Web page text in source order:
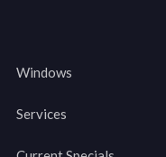
Windows
Services